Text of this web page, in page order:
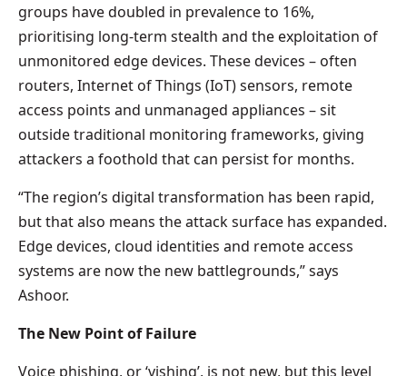
groups have doubled in prevalence to 16%,
prioritising long-term stealth and the exploitation of
unmonitored edge devices. These devices – often
routers, Internet of Things (IoT) sensors, remote
access points and unmanaged appliances – sit
outside traditional monitoring frameworks, giving
attackers a foothold that can persist for months.
“The region’s digital transformation has been rapid,
but that also means the attack surface has expanded.
Edge devices, cloud identities and remote access
systems are now the new battlegrounds,” says
Ashoor.
The New Point of Failure
Voice phishing, or ‘vishing’, is not new, but this level